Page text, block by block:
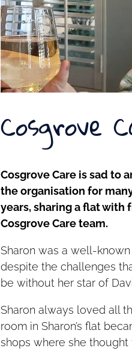
Cosgrove
Cosgrove Care is sad to
the organisation for
years, sharing a flat with
Cosgrove Care team.
Sharon was a well-
despite the challenges
be without her star of
Sharon always loved all
room in Sharon’s flat
shops where she thought